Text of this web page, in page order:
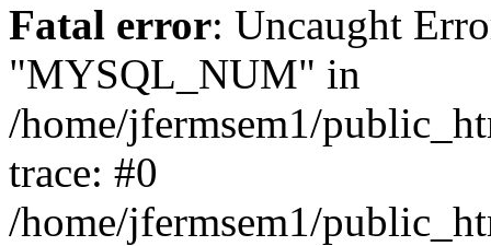
Fatal error: Uncaught
"MYSQL_NUM" in
/home/jfermsem1/
trace: #0
/home/jfermsem1/